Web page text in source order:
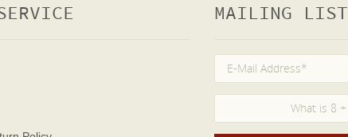
MAILING LIST